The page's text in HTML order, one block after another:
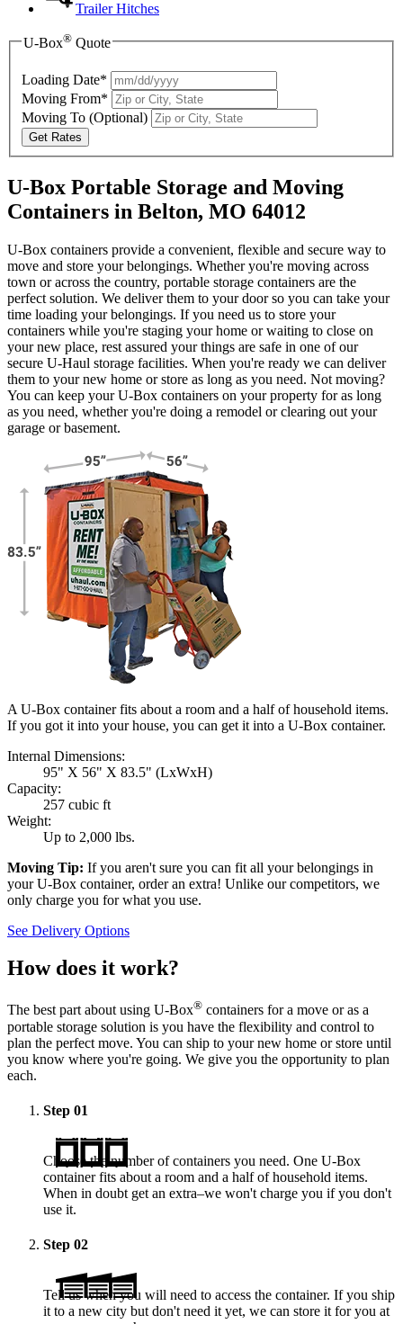
Trailer Hitches
U-Box® Quote
Loading Date*
Moving From*
Moving To (Optional)
Get Rates
U-Box Portable Storage and Moving
Containers in Belton, MO 64012
U-Box containers provide a convenient, flexible and secure way to
move and store your belongings. Whether you're moving across
town or across the country, portable storage containers are the
perfect solution. We deliver them to your door so you can take your
time loading your belongings. If you need us to store your
containers while you're staging your home or waiting to close on
your new place, rest assured your things are safe in one of our
secure U-Haul storage facilities. When you're ready we can deliver
them to your new home or store as long as you need. Not moving?
You can keep yourU-Box containers on your property for as long
as you need, whether you're doing a remodel or clearing out your
garage or basement.
A U-Box container fits about a room and a half of household items.
If you got it into your house, you can get it into a U-Box container.
Internal Dimensions:
95" X 56" X 83.5" (LxWxH)
Capacity:
257 cubic ft
Weight:
Up to 2,000 lbs.
Moving Tip: If you aren't sure you can fit all your belongings in
yourU-Box container, order an extra! Unlike our competitors, we
only charge you for what you use.
See Delivery Options
How does it work?
The best part about using U-Box® containers for a move or as a
portable storage solution is you have the flexibility and control to
plan the perfect move. You can ship to your new home or store until
you know where you're going. We give you the opportunity to plan
each.
Step 01
Choose the number of containers you need. One U-Box
container fits about a room and a half of household items.
When in doubt get an extra–we won't charge you if you don't
use it.
Step 02
Tell us when you will need to access the container. If you ship
it to a new city but don't need it yet, we can store it for you at